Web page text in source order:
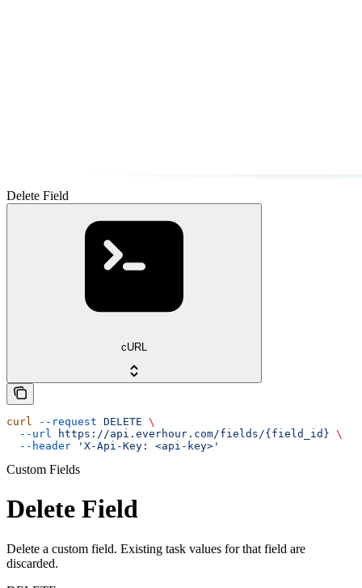
Delete Field
cURL
curl --request DELETE \
  --url
https://api.everhour.com/fields/{field_id} \
  --header
'X-Api-Key: <api-key>'
Custom Fields
Delete Field
Delete a custom field. Existing task values for that field are
discarded.